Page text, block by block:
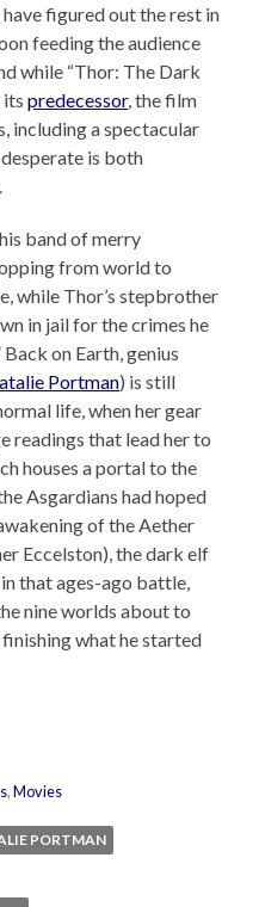
figured out the rest in
feeding the audience
while “Thor: The Dark
itspredecessor, the film
including a spectacular
is both
band of merry
from world to
while Thor’s stepbrother
in jail for the crimes he
Back on Earth, genius
Portman) is still
life, when her gear
readings that lead her to
houses a portal to the
Asgardians had hoped
of the Aether
Eccelston), the dark elf
that ages-ago battle,
nine worlds about to
what he started
,Movies
PORTMAN